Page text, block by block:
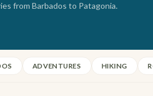
from Barbados to Patagonia.
ADVENTURES HIKING